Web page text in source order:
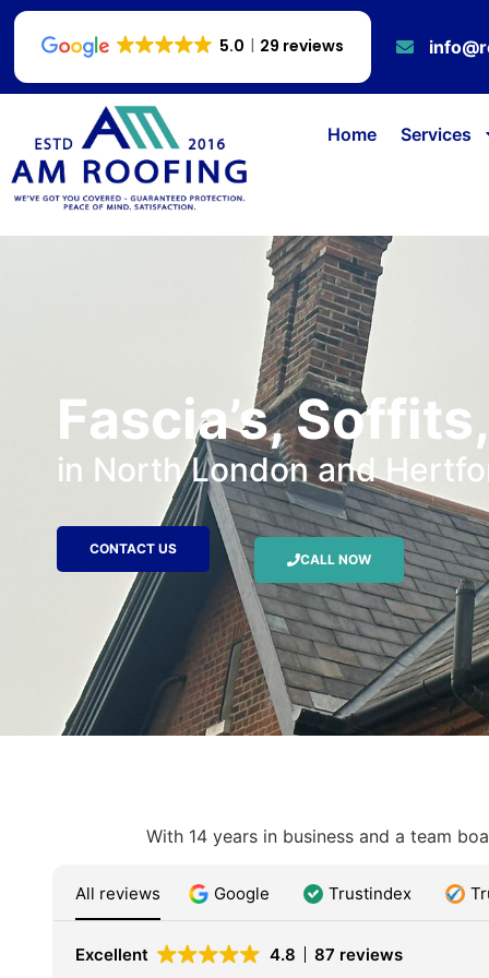
5.0 29 reviews
Home Services
Fascia’s,
in North London and
CONTACT US
CALL NOW
With 14 years in business and a team
All reviews Google Trustindex
Excellent 4.8 87 reviews